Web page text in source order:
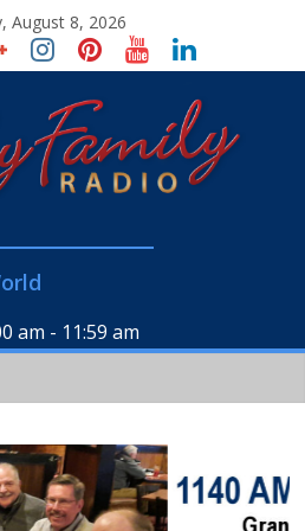
August 8, 2026
am - 11:59 am